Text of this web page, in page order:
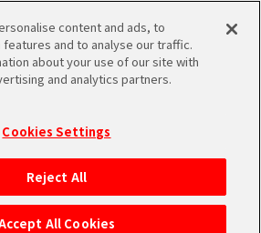
MEN
content and ads, to
and to analyse our traffic.
about your use of our site with
and analytics partners.
Cookies Settings
Reject All
All Cookies